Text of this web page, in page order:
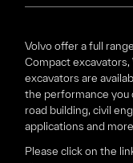
Volvo offer a full
Compact
excavators are
the performance you
road building, civil
applications and
Please click on the